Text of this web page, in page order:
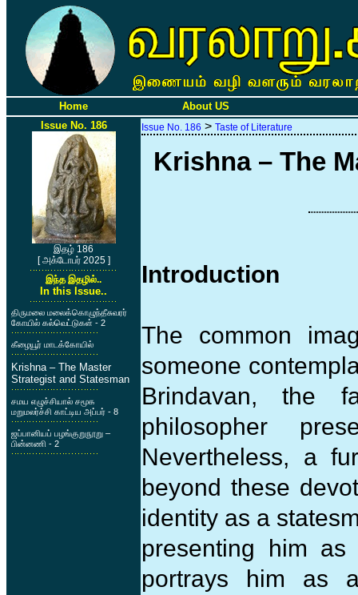
Home
About US
Issue No. 186
இதழ் 186
[ அக்டோபர் 2025 ]
இந்த இதழில்..
In this Issue..
திருமலை மலைக்கொழுந்தீசுவரர்
கோயில் கல்வெட்டுகள் - 2
கீழையூர் மாடக்கோயில்
Krishna – The Master
Strategist and Statesman
சமய எழுச்சியால் சமூக
மறுமலர்ச்சி காட்டிய அப்பர் - 8
ஜப்பானியப் பழங்குறுநூறு –
பின்னணி - 2
Issue No. 186 > Taste of Literature
Krishna – The
Introduction
The common
someone
Brindavan, the
philosopher
Nevertheless, a
beyond these
identity as a
presenting him
portrays him as